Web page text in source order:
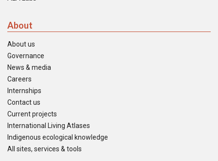
About
About us
Governance
News & media
Careers
Internships
Contact us
Current projects
International Living Atlases
Indigenous ecological knowledge
All sites, services & tools